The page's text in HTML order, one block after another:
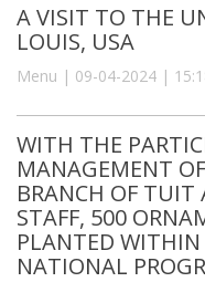
A VISIT TO THE
LOUIS, USA
Menu | 09-04-2024 |
WITH THE
MANAGEMENT
BRANCH OF TUIT
STAFF, 500
PLANTED WITHIN
NATIONAL